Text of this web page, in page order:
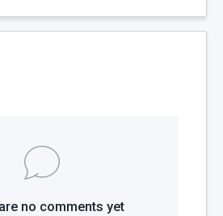
no comments yet